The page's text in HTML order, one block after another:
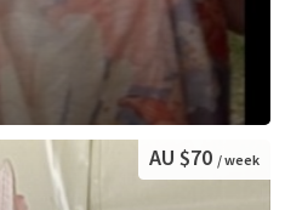
AU $70 / week